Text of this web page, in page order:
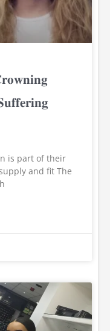
is part of their
and fit The